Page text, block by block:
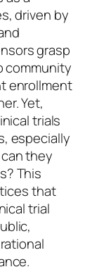
driven by
grasp
community
enrollment
Yet,
trials
especially
they
This
that
trial